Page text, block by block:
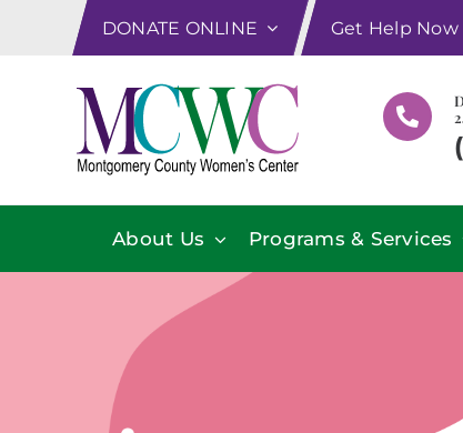
DONATE ONLINE Get Help Now
About Us Programs & Services